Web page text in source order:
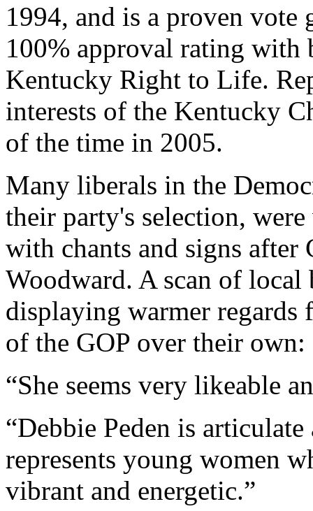
1994, and is a proven vote
100% approval rating with
Kentucky Right to Life.
interests of the Kentucky
of the time in 2005.
Many liberals in the
their party's selection,
with chants and signs after
Woodward. A scan of local
displaying warmer regards
of the GOP over their own:
“She seems very likeable
“Debbie Peden is
represents young women
vibrant and energetic.”